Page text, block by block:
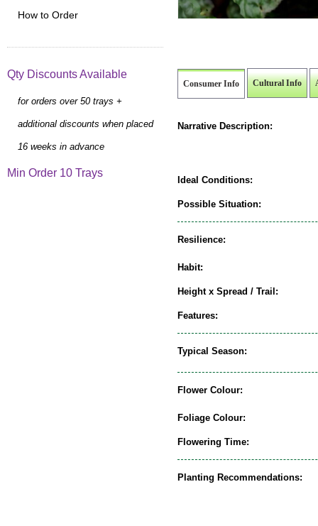
Consumer Info Cultural Info
Narrative Description:
Ideal Conditions:
Possible Situation:
Resilience:
Habit:
Height x Spread / Trail:
Features:
Typical Season:
Flower Colour:
Foliage Colour:
Flowering Time:
Planting Recommendations:
How to Order
Qty Discounts Available
for orders over 50 trays +
additional discounts when placed
16 weeks in advance
Min Order 10 Trays